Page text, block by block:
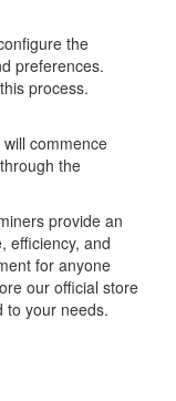
the
preferences.
process.
commence
the
provide an
efficiency, and
for anyone
our official store
to your needs.